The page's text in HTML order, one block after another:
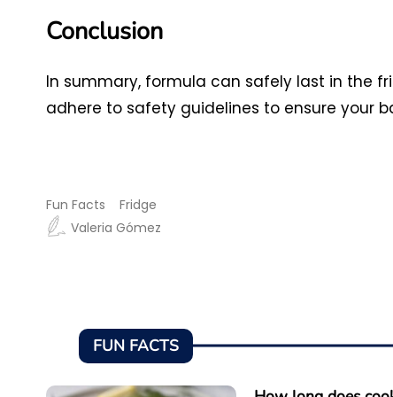
Conclusion
In summary, formula can safely last in the
adhere to safety guidelines to ensure your
Fun Facts
Fridge
Valeria Gómez
FUN FACTS